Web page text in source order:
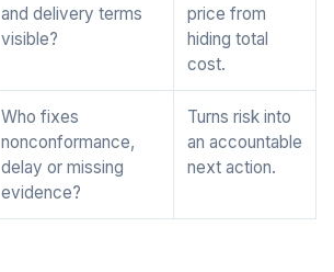
and delivery terms
visible?
price from
hiding total
cost.
Who fixes
nonconformance,
delay or missing
evidence?
Turns risk into
an accountable
next action.